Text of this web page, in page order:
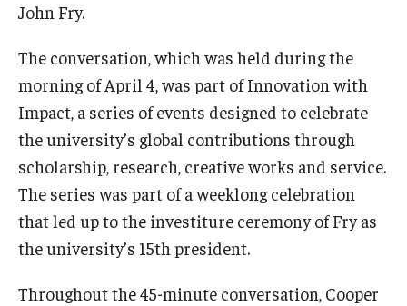
John Fry.
The conversation, which was held during the
morning of April 4, was part of Innovation with
Impact, a series of events designed to celebrate
the university’s global contributions through
scholarship, research, creative works and service.
The series was part of a weeklong celebration
that led up to the investiture ceremony of Fry as
the university’s 15th president.
Throughout the 45-minute conversation, Cooper